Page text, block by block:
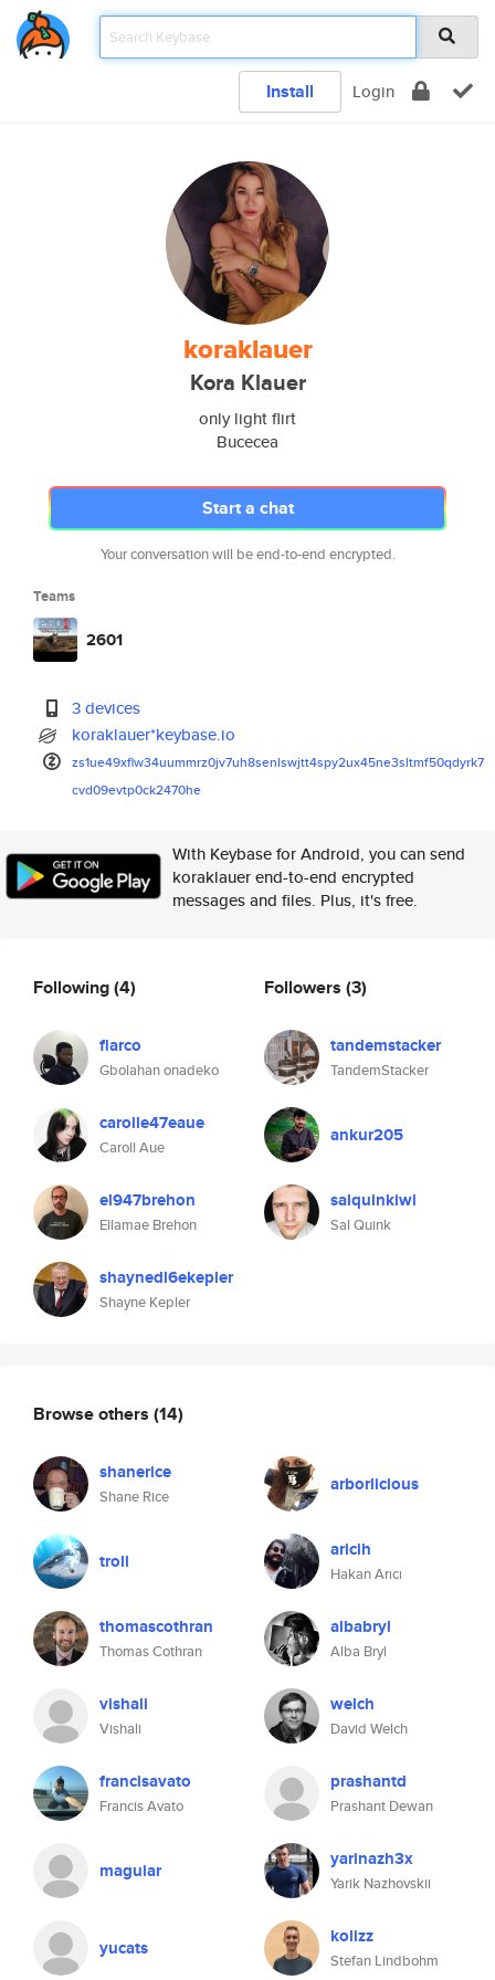
Install Login
koraklauer
Kora Klauer
only light flirt
Bucecea
Start a chat
Your conversation will be end-to-end encrypted.
Teams
2601
3 devices
koraklauer*keybase.io
zs1ue49xflw34uummrz0jv7uh8senlswjtt4spy2ux45ne3sltmf50qdyrk7
cvd09evtp0ck2470he
With Keybase for Android, you can send
koraklauer end-to-end encrypted
messages and files. Plus, it's free.
Following(4)
flarco
Gbolahan onadeko
carolle47eaue
Caroll Aue
el947brehon
Ellamae Brehon
shaynedl6ekepler
Shayne Kepler
Followers (3)
tandemstacker
TandemStacker
ankur205
salquinkiwi
Sal Quink
Browse others (14)
shanerice
Shane Rice
arborlicious
troll aricih
Hakan Arıcı
thomascothran
Thomas Cothran
albabryl
Alba Bryl
vishali
Vishali
welch
David Welch
francisavato
Francis Avato
prashantd
Prashant Dewan
maguiar yarinazh3x
Yarik Nazhovskii
yucats kolizz
Stefan Lindbohm